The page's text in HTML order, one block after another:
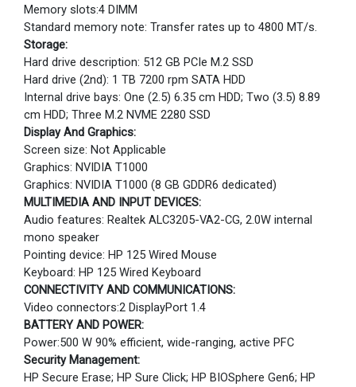
Memory slots:4 DIMM
Standard memory note: Transfer rates up to 4800 MT/s.
Storage:
Hard drive description: 512 GB PCIe M.2 SSD
Hard drive (2nd): 1 TB 7200 rpm SATA HDD
Internal drive bays: One (2.5) 6.35 cm HDD; Two (3.5) 8.89
cm HDD; Three M.2 NVME 2280 SSD
Display And Graphics:
Screen size: Not Applicable
Graphics: NVIDIA T1000
Graphics: NVIDIA T1000 (8 GB GDDR6 dedicated)
MULTIMEDIA AND INPUT DEVICES:
Audio features: Realtek ALC3205-VA2-CG, 2.0W internal
mono speaker
Pointing device: HP 125 Wired Mouse
Keyboard: HP 125 Wired Keyboard
CONNECTIVITY AND COMMUNICATIONS:
Video connectors:2 DisplayPort 1.4
BATTERY AND POWER:
Power:500 W 90% efficient, wide-ranging, active PFC
Security Management:
HP Secure Erase; HP Sure Click; HP BIOSphere Gen6; HP